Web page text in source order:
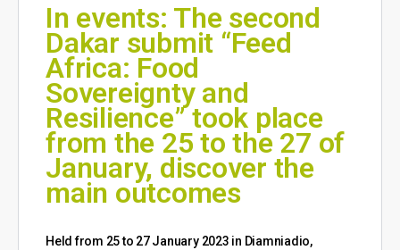
In events: The second
Dakar submit “Feed
Africa: Food
Sovereignty and
Resilience” took place
from the 25 to the 27 of
January, discover the
main outcomes
Held from 25 to 27 January 2023 in Diamniadio,